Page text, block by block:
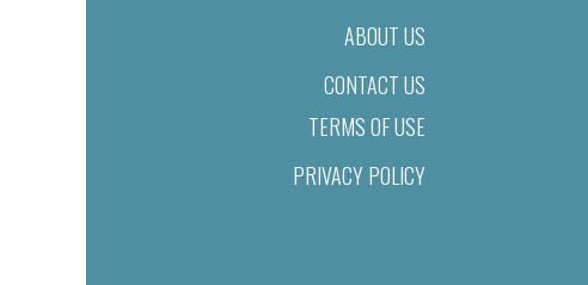
ABOUT US
CONTACT US
TERMS OF USE
PRIVACY POLICY